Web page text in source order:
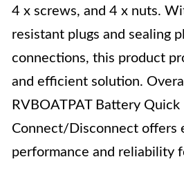
4 x screws, and 4 x nuts.
resistant plugs and sealing
connections, this product
and efficient solution.
RVBOATPAT Battery Quick
Connect/Disconnect offers
performance and reliability